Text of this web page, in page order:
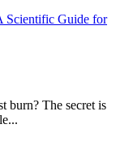
Scientific Guide for
burn? The secret is